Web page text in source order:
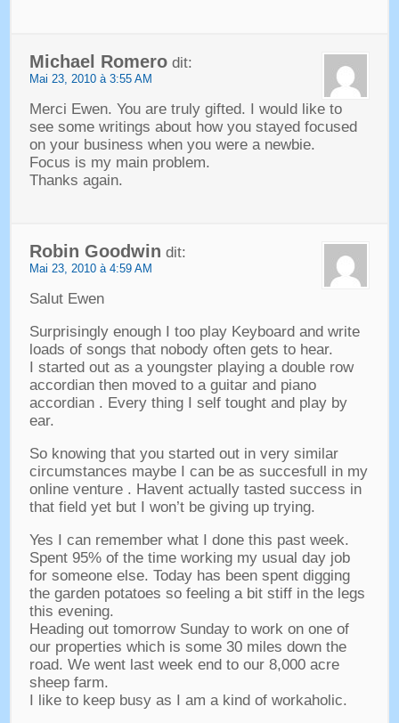
Michael Romero dit:
Mai 23, 2010 à 3:55 AM
Merci Ewen. You are truly gifted. I would like to
see some writings about how you stayed focused
on your business when you were a newbie.
Focus is my main problem.
Thanks again.
Robin Goodwin dit:
Mai 23, 2010 à 4:59 AM
Salut Ewen
Surprisingly enough I too play Keyboard and write
loads of songs that nobody often gets to hear.
I started out as a youngster playing a double row
accordian then moved to a guitar and piano
accordian. Every thing I self tought and play by
ear.
So knowing that you started out in very similar
circumstances maybe I can be as succesfull in my
online venture. Havent actually tasted success in
that field yet but I won’t be giving up trying.
Yes I can remember what I done this past week.
Spent95% of the time working my usual day job
for someone else. Today has been spent digging
the garden potatoes so feeling a bit stiff in the legs
this evening.
Heading out tomorrow Sunday to work on one of
our properties which is some30 miles down the
road. We went last week end to our8,000 acre
sheep farm.
I like to keep busy as I am a kind of workaholic.